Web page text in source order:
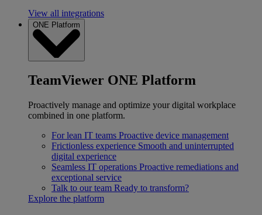
View all integrations
ONE Platform
TeamViewer ONE Platform
Proactively manage and optimize your digital workplace
combined in one platform.
For lean IT teams Proactive device management
Frictionless experience Smooth and uninterrupted
digital experience
Seamless IT operations Proactive remediations and
exceptional service
Talk to our team Ready to transform?
Explore the platform